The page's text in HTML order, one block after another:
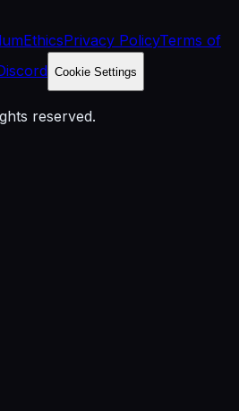
EthicsPrivacy PolicyTerms of
Cookie Settings
reserved.